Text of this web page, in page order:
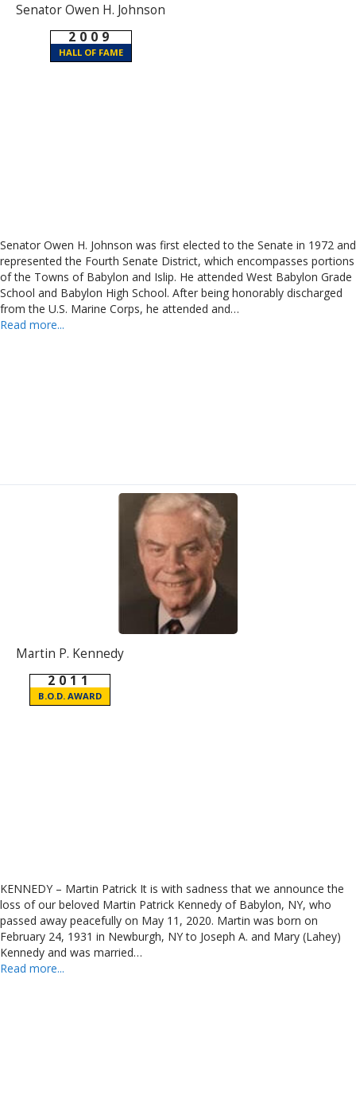
Senator Owen H. Johnson
2009
HALL OF FAME
Senator Owen H. Johnson was first elected to the Senate in 1972 and
represented the Fourth Senate District, which encompasses portions
of the Towns of Babylon and Islip. He attended West Babylon Grade
School and Babylon High School. After being honorably discharged
from the U.S. Marine Corps, he attended and…
Read more...
Martin P. Kennedy
2011
B.O.D. AWARD
KENNEDY – Martin Patrick It is with sadness that we announce the
loss of our beloved Martin Patrick Kennedy of Babylon, NY, who
passed away peacefully on May 11, 2020. Martin was born on
February 24, 1931 in Newburgh, NY to Joseph A. and Mary (Lahey)
Kennedy and was married…
Read more...